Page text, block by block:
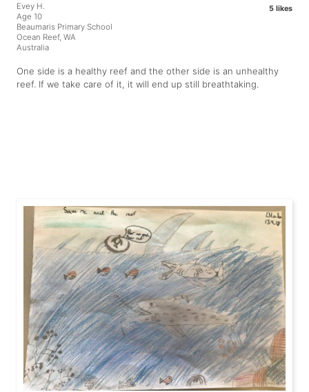
5 likes
Evey H.
Age 10
Beaumaris Primary School
Ocean Reef, WA
Australia
One side is a healthy reef and the other side is an unhealthy
reef. If we take care of it, it will end up still breathtaking.